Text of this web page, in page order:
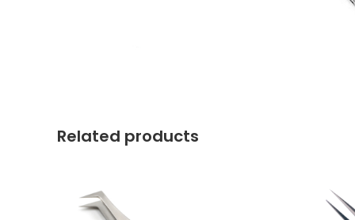
Related products